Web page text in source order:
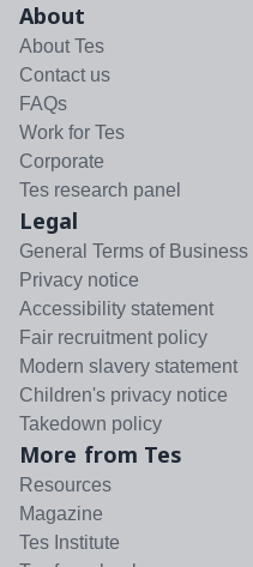
About
About Tes
Contact us
FAQs
Work for Tes
Corporate
Tes research panel
Legal
General Terms of Business
Privacy notice
Accessibility statement
Fair recruitment policy
Modern slavery statement
Children's privacy notice
Takedown policy
More from Tes
Resources
Magazine
Tes Institute